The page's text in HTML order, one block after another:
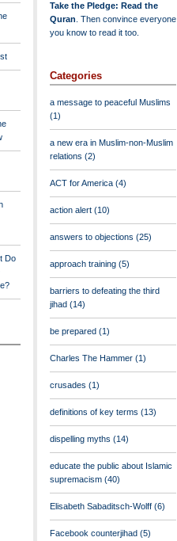
Do
Take the Pledge: Read the
Quran . Then convince everyone
you know to read it too.
Categories
a message to peaceful Muslims
(1)
a new era in Muslim-non-Muslim
relations (2)
ACT for America (4)
action alert (10)
answers to objections (25)
approach training (5)
barriers to defeating the third
jihad (14)
be prepared (1)
Charles The Hammer (1)
crusades (1)
definitions of key terms (13)
dispelling myths (14)
educate the public about Islamic
supremacism (40)
Elisabeth Sabaditsch-Wolff (6)
Facebook counterjihad (5)